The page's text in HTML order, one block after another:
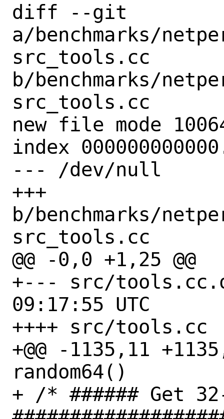
diff --git
a/benchmarks/
src_tools.cc
b/benchmarks/
src_tools.cc
new file mode
index
--- /dev/null
+++
b/benchmarks/
src_tools.cc
@@ -0,0 +1,25 @@
+--- src/tools.cc.orig
09:17:55 UTC
++++ src/tools.cc
+@@ -1135,11
random64()
+ /* ###### Get